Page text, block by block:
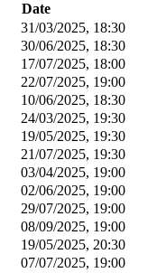
Date
31/03/2025, 18:30
30/06/2025, 18:30
17/07/2025, 18:00
22/07/2025, 19:00
10/06/2025, 18:30
24/03/2025, 19:30
19/05/2025, 19:30
21/07/2025, 19:30
03/04/2025, 19:00
02/06/2025, 19:00
29/07/2025, 19:00
08/09/2025, 19:00
19/05/2025, 20:30
07/07/2025, 19:00